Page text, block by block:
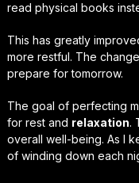
read physical books
This has greatly
more restful. The
prepare for tomorrow.
The goal of perfecting
for rest and relaxation.
overall well-being. As I
of winding down each